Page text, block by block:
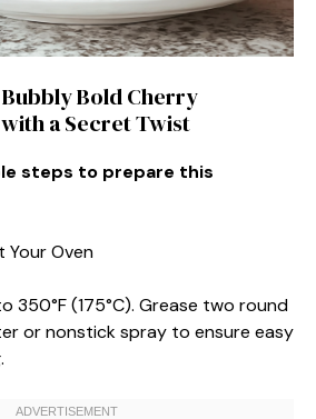
Bold Cherry
a Secret Twist
steps to prepare this
Your Oven
350°F (175°C). Grease two round
or nonstick spray to ensure easy